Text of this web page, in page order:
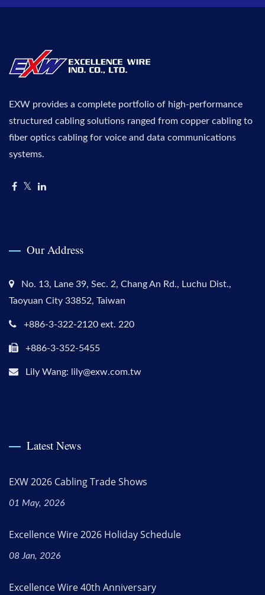
EXW provides a complete portfolio of high-performance
structured cabling solutions ranged from copper cabling to
fiber optics cabling for voice and data communications
systems.
Our Address
No. 13, Lane 39, Sec. 2, Chang An Rd., Luchu Dist.,
Taoyuan City 33852, Taiwan
+886-3-322-2120 ext. 220
+886-3-352-5455
Lily Wang: lily@exw.com.tw
Latest News
EXW 2026 Cabling Trade Shows
01 May, 2026
Excellence Wire 2026 Holiday Schedule
08 Jan, 2026
Excellence Wire 40th Anniversary